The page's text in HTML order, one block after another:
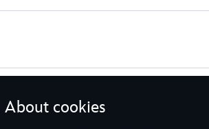
special.
to grow up with!
for Adults & Children
and nightwear. Our collection features a
About cookies